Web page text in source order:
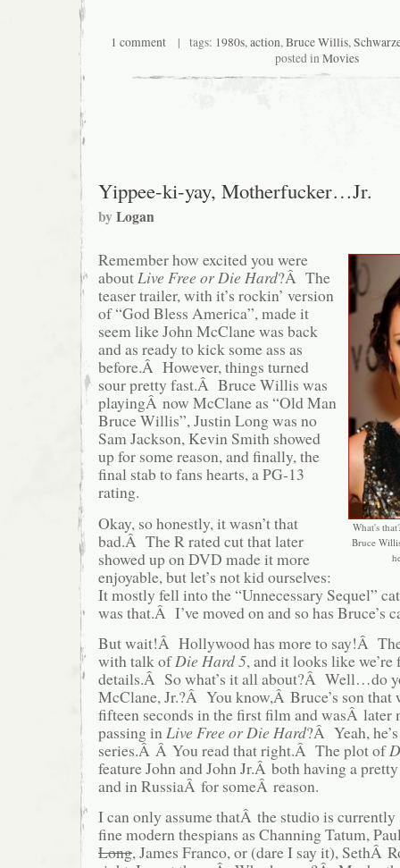
1 comment | tags: 1980s,action,Bruce Willis,
posted inMovies
Yippee-ki-yay, Motherfucker…Jr.
byLogan
What's
Bruce
Remember how excited you were
aboutLive Free or Die Hard?Â The
teaser trailer, with it’s rockin’ version
of “God Bless America”, made it
seem like John McClane was back
and as ready to kick some ass as
before.Â However, things turned
sour pretty fast.Â Bruce Willis was
playingÂ now McClane as “Old Man
Bruce Willis”, Justin Long was no
Sam Jackson, Kevin Smith showed
up for some reason, and finally, the
final stab to fans hearts, a PG-13
rating.
Okay, so honestly, it wasn’t that
bad.Â The R rated cut that later
showed up on DVD made it more
enjoyable, but let’s not kid ourselves:
It mostly fell into the “Unnecessary Sequel”
was that.Â I’ve moved on and so has Bruce’s
But wait!Â Hollywood has more to say!Â
with talk ofDie Hard 5, and it looks like
details.Â So what’s it all about?Â Well…do
McClane, Jr.?Â You know,Â Bruce’s son that
fifteen seconds in the first film and wasÂ
passing inLive Free or Die Hard?Â Yeah,
series.Â Â You read that right.Â The plot of
feature John and John Jr.Â both having a
and in RussiaÂ for someÂ reason.
I can only assume thatÂ the studio is
fine modern thespians as Channing Tatum,
Long, James Franco, or (dare I say it), SethÂ